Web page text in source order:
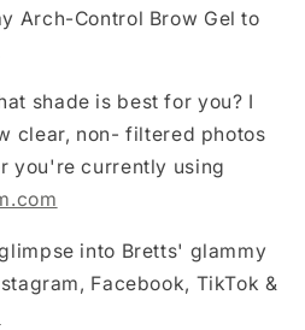
Arch-Control Brow Gel to
shade is best for you? I
clear, non- filtered photos
you're currently using
into Bretts' glammy
Facebook, TikTok &